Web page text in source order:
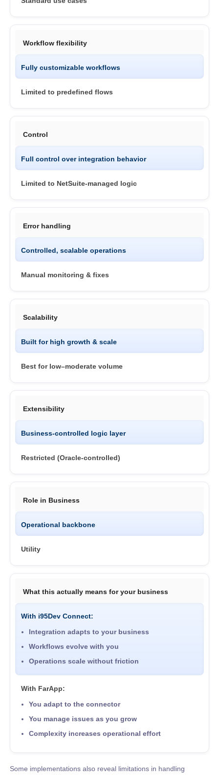
Workflow flexibility
Fully customizable workflows
Limited to predefined flows
Control
Full control over integration behavior
Limited to NetSuite-managed logic
Error handling
Controlled, scalable operations
Manual monitoring & fixes
Scalability
Built for high growth & scale
Best for low–moderate volume
Extensibility
Business-controlled logic layer
Restricted (Oracle-controlled)
Role in Business
Operational backbone
Utility
What this actually means for your business
With i95Dev Connect:
Integration adapts to your business
Workflows evolve with you
Operations scale without friction
With FarApp:
You adapt to the connector
You manage issues as you grow
Complexity increases operational effort
Some implementations also reveal limitations in handling